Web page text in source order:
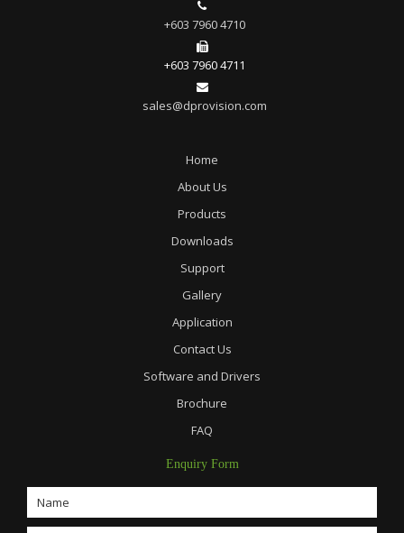
+603 7960 4710
+603 7960 4711
sales@dprovision.com
Home
About Us
Products
Downloads
Support
Gallery
Application
Contact Us
Software and Drivers
Brochure
FAQ
Enquiry Form